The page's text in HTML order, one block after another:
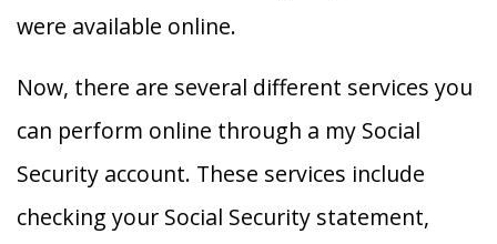
were available online.
Now, there are several different services you
can perform online through a my Social
Security account. These services include
checking your Social Security statement,